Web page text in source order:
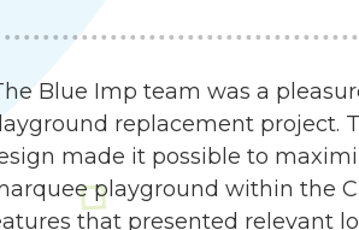
Blue Imp team was a
replacement project.
made it possible to
playground within the
that presented relevant